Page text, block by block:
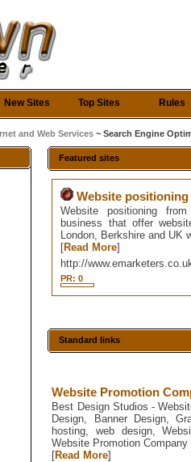
New Sites Top Sites Rules
and Web Services ~ Search Engine
Featured sites
Website positioning
Website positioning
business that offer
London, Berkshire and UK
[Read More]
http://
PR: 0
Standard links
Website Promotion
Best Design Studios -
Design, Banner Design,
hosting, web design,
Website Promotion Company
[Read More]